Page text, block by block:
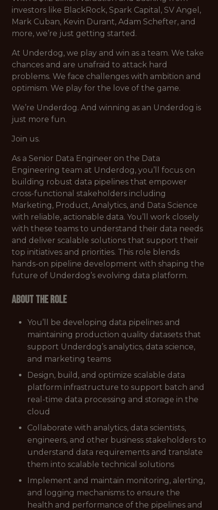
investors like BlackRock, Spark Capital, SV Angel,
Mark Cuban, Kevin Durant, Adam Schefter, and
more, we’re just getting started.
At Underdog, we play and win as a team. We take
chances and are unafraid to attack hard
problems. We face challenges with ambition and
optimism. We play for the love of the game.
We’re Underdog. And winning as an Underdog is
just more fun.
Join us.
As a Senior Data Engineer on the Data
Engineering team at Underdog, you’ll focus on
building robust data pipelines that empower
cross-functional stakeholders including
Marketing, Product, Analytics, and Data Science
with reliable, actionable data. You’ll work closely
with these teams to understand their data needs
and deliver scalable solutions that support their
top initiatives and priorities. This role blends
hands-on pipeline development with shaping the
future of Underdog’s evolving data platform.
About the role
You’ll be developing data pipelines and
maintaining production quality datasets that
support Underdog’s analytics, data science,
and marketing teams
Design, build, and optimize scalable data
platform infrastructure to support batch and
real-time data processing and storage in the
cloud
Collaborate with analytics, data scientists,
engineers, and other business stakeholders to
understand data requirements and translate
them into scalable technical solutions
Implement and maintain monitoring, alerting,
and logging mechanisms to ensure the
health and performance of the pipelines and